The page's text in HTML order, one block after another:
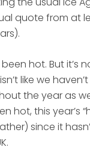
quote from at
been hot. But it’s
like we
the year as
hot, this year’s
since it